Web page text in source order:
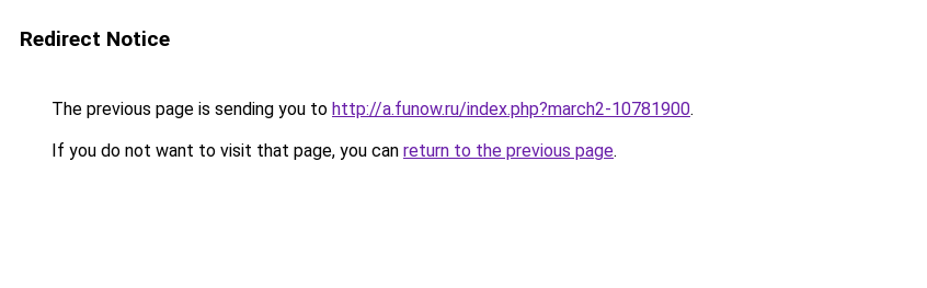
Redirect Notice
The previous page is sending you to http://a.funow.ru/index.php?march2-10781900.
If you do not want to visit that page, you can return to the previous page.